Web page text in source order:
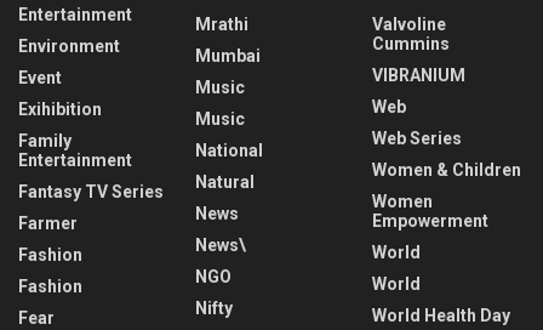
Entertainment
Environment
Event
Exihibition
Family
Entertainment
Fantasy TV Series
Farmer
Fashion
Fashion
Fear
Mrathi
Mumbai
Music
Music
National
Natural
News
News\
NGO
Nifty
Valvoline
Cummins
VIBRANIUM
Web
Web Series
Women & Children
Women
Empowerment
World
World
World Health Day